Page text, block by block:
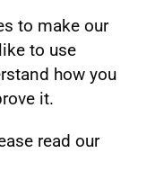
to make our
to use
how you
it.
read our